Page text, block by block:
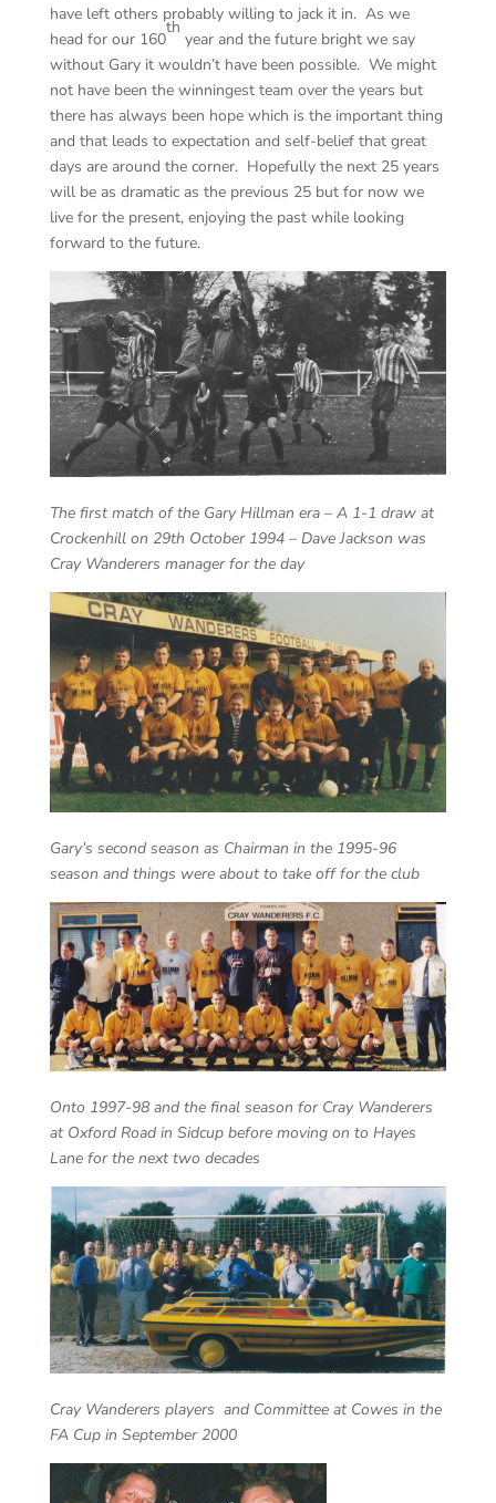
have left others probably willing to jack it in. As we
head for our 160
th
year and the future bright we say
without Gary it wouldn’t have been possible. We might
not have been the winningest team over the years but
there has always been hope which is the important thing
and that leads to expectation and self-belief that great
days are around the corner. Hopefully the next 25 years
will be as dramatic as the previous 25 but for now we
live for the present, enjoying the past while looking
forward to the future.
The first match of the Gary Hillman era – A 1-1 draw at
Crockenhill on 29th October 1994 – Dave Jackson was
Cray Wanderers manager for the day
Gary’s second season as Chairman in the 1995-96
season and things were about to take off for the club
Onto 1997-98 and the final season for Cray Wanderers
at Oxford Road in Sidcup before moving on to Hayes
Lane for the next two decades
Cray Wanderers players and Committee at Cowes in the
FA Cup in September 2000